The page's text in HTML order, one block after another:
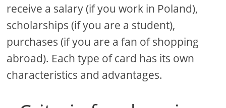
receive a salary (if you work in Poland),
scholarships (if you are a student),
purchases (if you are a fan of shopping
abroad). Each type of card has its own
characteristics and advantages.